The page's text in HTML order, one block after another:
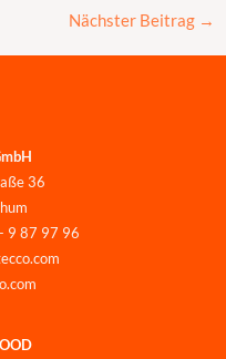
Nächster Beitrag →
36
9 87 97 96